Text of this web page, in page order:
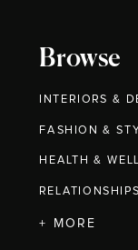
Browse
INTERIORS &
FASHION &
HEALTH &
RELATIONSHIPS
+ MORE